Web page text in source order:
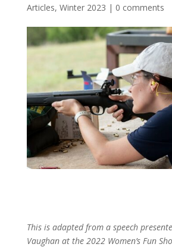
Articles, Winter 2023 | 0 comments
This is adapted from a speech
Vaughan at the 2022 Women’s Fun